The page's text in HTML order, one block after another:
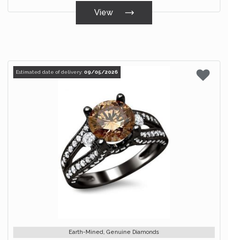
View
Estimated date of delivery: 09/05/2026
Earth-Mined, Genuine Diamonds